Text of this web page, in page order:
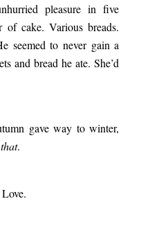
pleasure in five
cake. Various breads.
seemed to never gain a
and bread he ate. She’d
gave way to winter,
that.